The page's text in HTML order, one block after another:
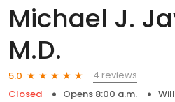
Michael J.
M.D.
5.0
4 reviews
Closed
Opens 8:00 a.m.